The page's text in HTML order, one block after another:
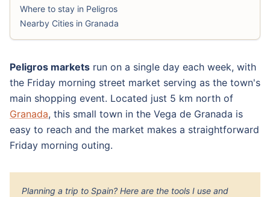
Where to stay in Peligros
Nearby Cities in Granada
Peligros markets run on a single day each week, with
the Friday morning street market serving as the town's
main shopping event. Located just 5 km north of
Granada, this small town in the Vega de Granada is
easy to reach and the market makes a straightforward
Friday morning outing.
Planning a trip to Spain? Here are the tools I use and